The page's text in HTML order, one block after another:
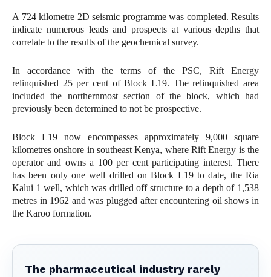
A 724 kilometre 2D seismic programme was completed. Results
indicate numerous leads and prospects at various depths that
correlate to the results of the geochemical survey.
In accordance with the terms of the PSC, Rift Energy
relinquished 25 per cent of Block L19. The relinquished area
included the northernmost section of the block, which had
previously been determined to not be prospective.
Block L19 now encompasses approximately 9,000 square
kilometres onshore in southeast Kenya, where Rift Energy is the
operator and owns a 100 per cent participating interest. There
has been only one well drilled on Block L19 to date, the Ria
Kalui 1 well, which was drilled off structure to a depth of 1,538
metres in 1962 and was plugged after encountering oil shows in
the Karoo formation.
The pharmaceutical industry rarely